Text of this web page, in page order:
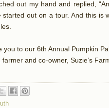
out my hand and replied,
started out on a tour. And this is
you to our 6th Annual Pumpkin
and co-owner, Suzie’s